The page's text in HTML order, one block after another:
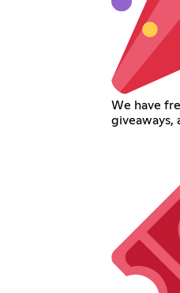
We have
giveaways,